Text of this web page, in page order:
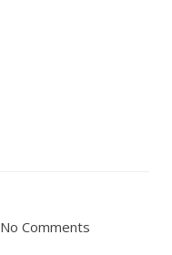
No Comments